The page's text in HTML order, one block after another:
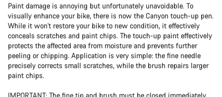
Paint damage is annoying but unfortunately unavoidable. To
visually enhance your bike, there is now the Canyon touch-up pen.
While it won't restore your bike to new condition, it effectively
conceals scratches and paint chips. The touch-up paint effectively
protects the affected area from moisture and prevents further
peeling or chipping. Application is very simple: the fine needle
precisely corrects small scratches, while the brush repairs larger
paint chips.